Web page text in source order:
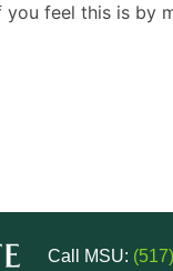
feel this is by
Call MSU: